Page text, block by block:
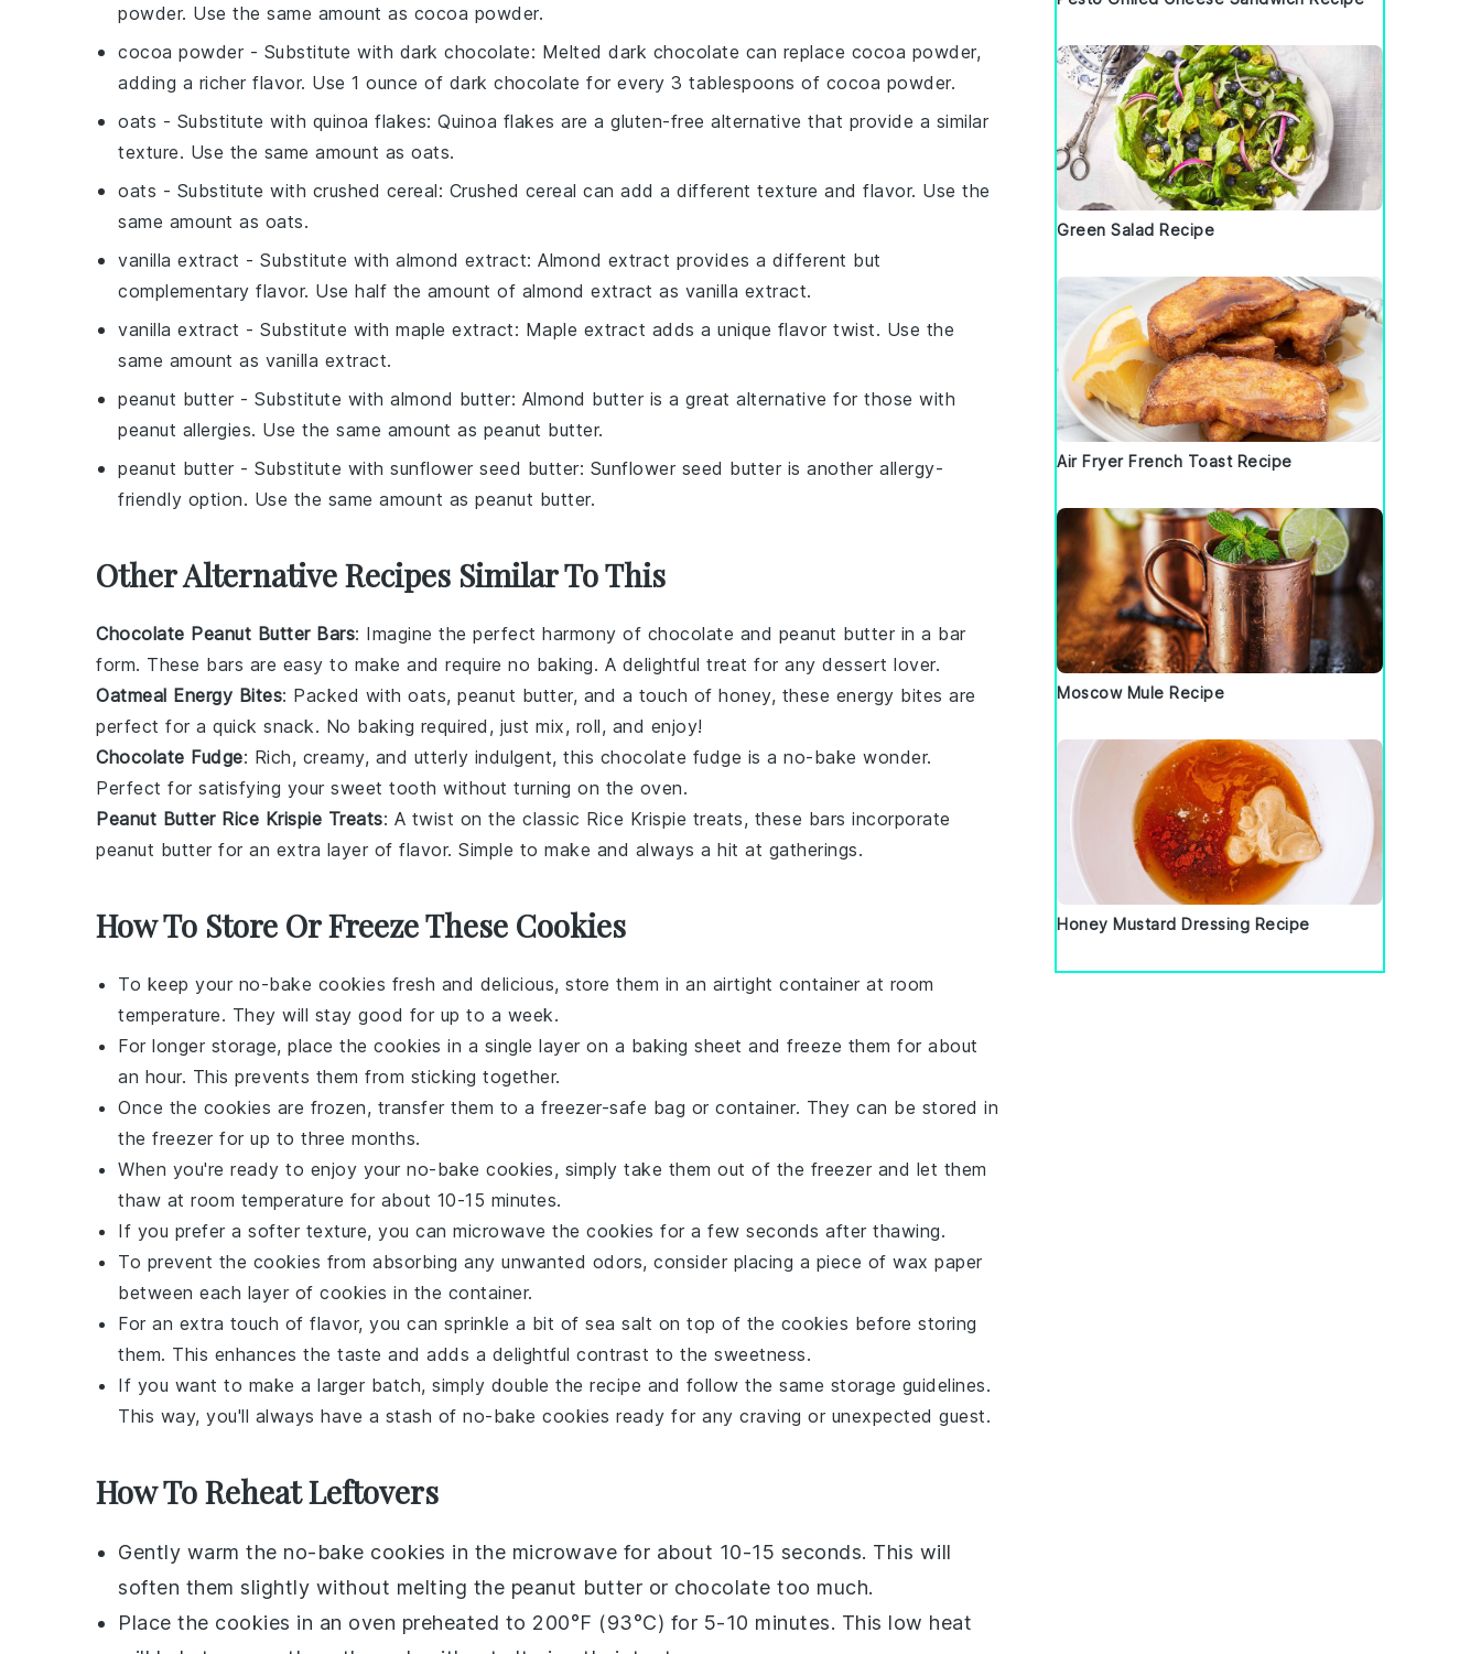
powder. Use the same amount as cocoa powder.
cocoa powder - Substitute with dark chocolate: Melted dark chocolate can replace cocoa powder,
adding a richer flavor. Use 1 ounce of dark chocolate for every 3 tablespoons of cocoa powder.
oats - Substitute with quinoa flakes: Quinoa flakes are a gluten-free alternative that provide a similar
texture. Use the same amount as oats.
oats - Substitute with crushed cereal: Crushed cereal can add a different texture and flavor. Use the
same amount as oats.
vanilla extract - Substitute with almond extract: Almond extract provides a different but
complementary flavor. Use half the amount of almond extract as vanilla extract.
vanilla extract - Substitute with maple extract: Maple extract adds a unique flavor twist. Use the
same amount as vanilla extract.
peanut butter - Substitute with almond butter: Almond butter is a great alternative for those with
peanut allergies. Use the same amount as peanut butter.
peanut butter - Substitute with sunflower seed butter: Sunflower seed butter is another allergy-
friendly option. Use the same amount as peanut butter.
Other Alternative Recipes Similar To This
Chocolate Peanut Butter Bars: Imagine the perfect harmony of chocolate and peanut butter in a bar
form. These bars are easy to make and require no baking. A delightful treat for any dessert lover.
Oatmeal Energy Bites: Packed with oats, peanut butter, and a touch of honey, these energy bites are
perfect for a quick snack. No baking required, just mix, roll, and enjoy!
Chocolate Fudge: Rich, creamy, and utterly indulgent, this chocolate fudge is a no-bake wonder.
Perfect for satisfying your sweet tooth without turning on the oven.
Peanut Butter Rice Krispie Treats: A twist on the classic Rice Krispie treats, these bars incorporate
peanut butter for an extra layer of flavor. Simple to make and always a hit at gatherings.
How To Store Or Freeze These Cookies
To keep your no-bake cookies fresh and delicious, store them in an airtight container at room
temperature. They will stay good for up to a week.
For longer storage, place the cookies in a single layer on a baking sheet and freeze them for about
an hour. This prevents them from sticking together.
Once the cookies are frozen, transfer them to a freezer-safe bag or container. They can be stored in
the freezer for up to three months.
When you're ready to enjoy your no-bake cookies, simply take them out of the freezer and let them
thaw at room temperature for about 10-15 minutes.
If you prefer a softer texture, you can microwave the cookies for a few seconds after thawing.
To prevent the cookies from absorbing any unwanted odors, consider placing a piece of wax paper
between each layer of cookies in the container.
For an extra touch of flavor, you can sprinkle a bit of sea salt on top of the cookies before storing
them. This enhances the taste and adds a delightful contrast to the sweetness.
If you want to make a larger batch, simply double the recipe and follow the same storage guidelines.
This way, you'll always have a stash of no-bake cookies ready for any craving or unexpected guest.
How To Reheat Leftovers
Gently warm the no-bake cookies in the microwave for about 10-15 seconds. This will
soften them slightly without melting the peanut butter or chocolate too much.
Place the cookies in an oven preheated to 200°F (93°C) for 5-10 minutes. This low heat
Green Salad Recipe
Air Fryer French Toast Recipe
Moscow Mule Recipe
Honey Mustard Dressing Recipe